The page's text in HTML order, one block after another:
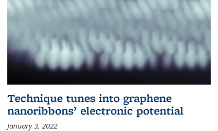
Technique tunes into graphene
nanoribbons’ electronic potential
January 3, 2022